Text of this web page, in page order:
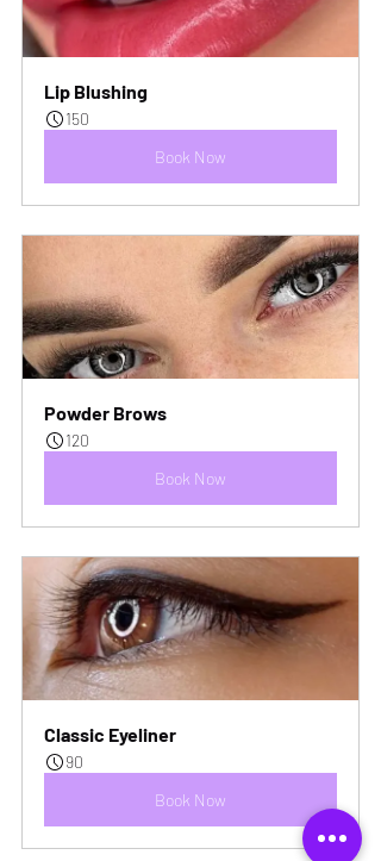
Lip Blushing
150
Book Now
Powder Brows
120
Book Now
Classic Eyeliner
90
Book Now